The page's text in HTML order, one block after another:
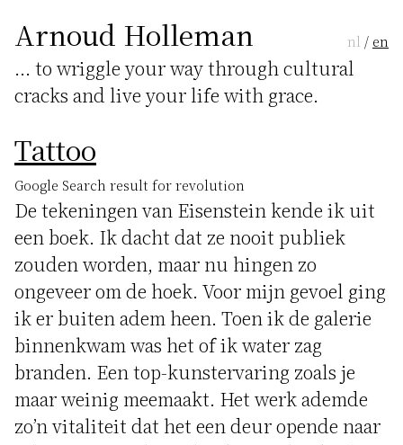
Arnoud Holleman
... to wriggle your way through cultural
cracks and live your life with grace.
nl / en
Tattoo
Google Search result for revolution
De tekeningen van Eisenstein kende ik uit
een boek. Ik dacht dat ze nooit publiek
zouden worden, maar nu hingen zo
ongeveer om de hoek. Voor mijn gevoel ging
ik er buiten adem heen. Toen ik de galerie
binnenkwam was het of ik water zag
branden. Een top-kunstervaring zoals je
maar weinig meemaakt. Het werk ademde
zo’n vitaliteit dat het een deur opende naar